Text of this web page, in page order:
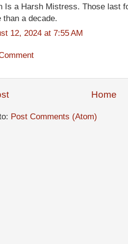
Is a Harsh Mistress. Those last
than a decade.
12, 2024 at 7:55 AM
Home
Post Comments (Atom)